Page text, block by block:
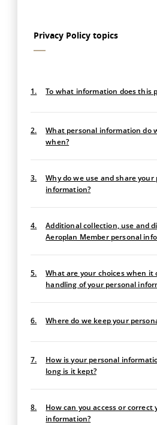
Privacy Policy topics
1. To what information does this
2.
What personal information do
when?
3.
Why do we use and share your
information?
4.
Additional collection, use and
Aeroplan Member personal
5.
What are your choices when it
handling of your personal
6. Where do we keep your
7.
How is your personal
long is it kept?
8.
How can you access or correct
information?